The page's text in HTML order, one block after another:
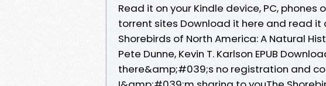
Read it on your Kindle device, PC,
torrent sites Download it here and read it
Shorebirds of North America: A Natural
Pete Dunne, Kevin T. Karlson EPUB
there&amp;#039;s no registration and